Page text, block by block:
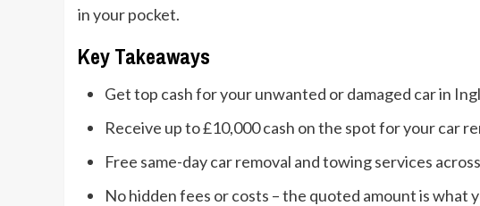
in your pocket.
Key Takeaways
Get top cash for your unwanted or damaged car in
Receive up to £10,000 cash on the spot for your car
Free same-day car removal and towing services
No hidden fees or costs – the quoted amount is what